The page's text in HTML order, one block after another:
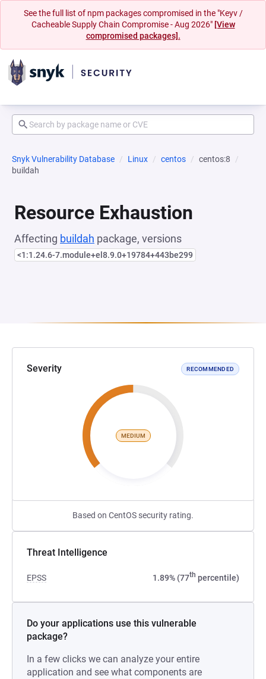
See the full list of npm packages compromised in the "Keyv /
Cacheable Supply Chain Compromise - Aug 2026" [View
compromised packages].
Snyk Vulnerability Database Linux centos
centos:8
buildah
Resource Exhaustion
Affecting buildah package, versions
<1:1.24.6-7.module+el8.9.0+19784+443be299
Severity RECOMMENDED
MEDIUM
Based on CentOS security rating.
Threat Intelligence
EPSS 1.89% (77th percentile)
Do your applications use this vulnerable
package?
In a few clicks we can analyze your entire
application and see what components are